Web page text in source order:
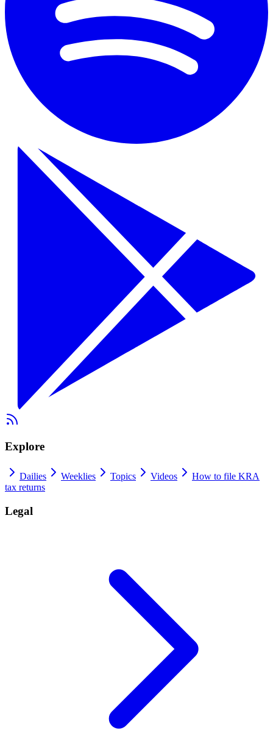
Explore
Dailies Weeklies Topics Videos
How to file KRA
tax returns
Legal